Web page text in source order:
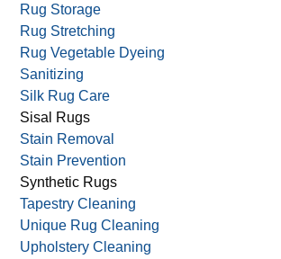
Rug Storage
Rug Stretching
Rug Vegetable Dyeing
Sanitizing
Silk Rug Care
Sisal Rugs
Stain Removal
Stain Prevention
Synthetic Rugs
Tapestry Cleaning
Unique Rug Cleaning
Upholstery Cleaning